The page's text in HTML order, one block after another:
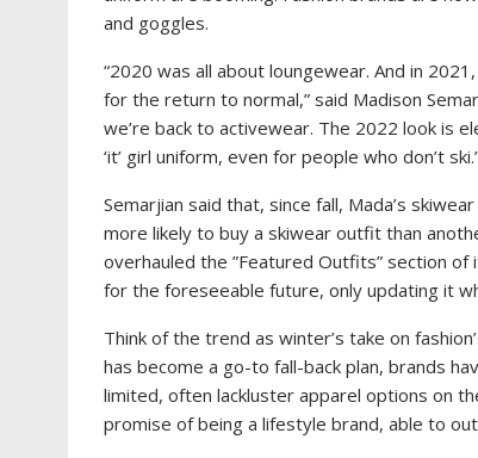
and goggles.
“2020 was all about loungewear. And in
for the return to normal,” said Madison
we’re back to activewear. The 2022 look is
‘it’ girl uniform, even for people who don’t
Semarjian said that, since fall, Mada’s
more likely to buy a skiwear outfit than
overhauled the ”Featured Outfits” section
for the foreseeable future, only updating it
Think of the trend as winter’s take on
has become a go-to fall-back plan, brands
limited, often lackluster apparel options on
promise of being a lifestyle brand, able to